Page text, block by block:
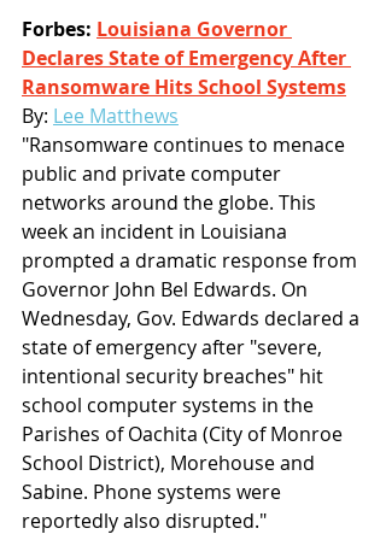
Forbes: Louisiana Governor
Declares State of Emergency After
Ransomware Hits School Systems
By: Lee Matthews
"Ransomware continues to menace
public and private computer
networks around the globe. This
week an incident in Louisiana
prompted a dramatic response from
Governor John Bel Edwards. On
Wednesday, Gov. Edwards declared a
state of emergency after "severe,
intentional security breaches" hit
school computer systems in the
Parishes of Oachita (City of Monroe
School District), Morehouse and
Sabine. Phone systems were
reportedly also disrupted."